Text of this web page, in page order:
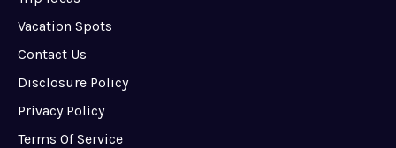
Vacation Spots
Contact Us
Disclosure Policy
Privacy Policy
Terms Of Service